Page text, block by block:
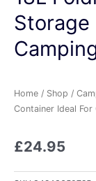
Storage
Home / Shop /
Container Ideal
£24.95